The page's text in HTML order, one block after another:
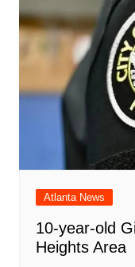
Atlanta News
10-year-old
Heights Area